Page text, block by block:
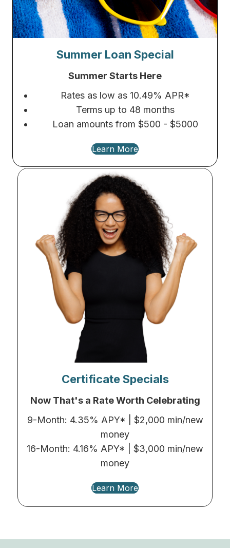
Summer Loan Special
Summer Starts Here
Rates as low as 10.49% APR*
Terms up to 48 months
Loan amounts from $500 - $5000
Learn More
Certificate Specials
Now That's a Rate Worth Celebrating
9-Month: 4.35% APY* | $2,000 min/new
money
16-Month: 4.16% APY* | $3,000 min/new
money
Learn More